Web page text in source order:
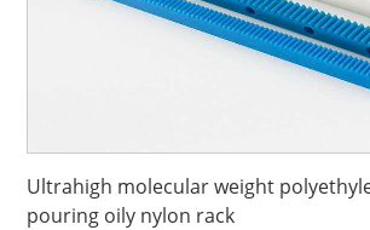
Ultrahigh molecular weight
pouring oily nylon rack